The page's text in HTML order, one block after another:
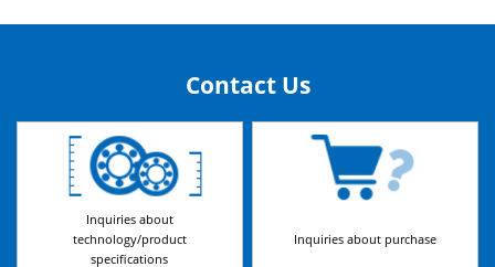
Contact Us
Inquiries about
technology/product
specifications
Inquiries about purchase